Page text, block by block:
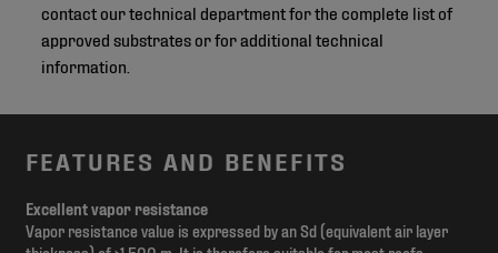
contact our technical department for the complete list of
approved substrates or for additional technical
information.
FEATURES AND BENEFITS
Excellent vapor resistance
Vapor resistance value is expressed by an Sd (equivalent air layer